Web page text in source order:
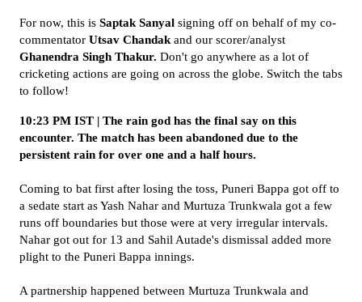
For now, this is Saptak Sanyal signing off on behalf of my co-
commentator Utsav Chandak and our scorer/analyst
Ghanendra Singh Thakur. Don't go anywhere as a lot of
cricketing actions are going on across the globe. Switch the tabs
to follow!
10:23 PM IST | The rain god has the final say on this
encounter. The match has been abandoned due to the
persistent rain for over one and a half hours.
Coming to bat first after losing the toss, Puneri Bappa got off to
a sedate start as Yash Nahar and Murtuza Trunkwala got a few
runs off boundaries but those were at very irregular intervals.
Nahar got out for 13 and Sahil Autade's dismissal added more
plight to the Puneri Bappa innings.
A partnership happened between Murtuza Trunkwala and